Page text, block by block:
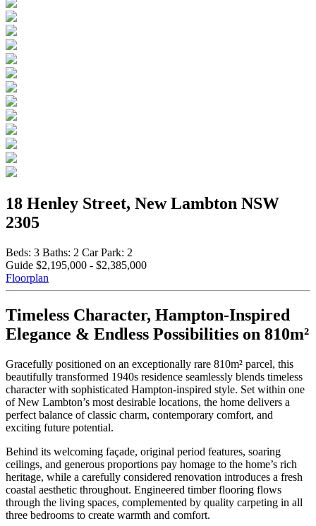
18 Henley Street, New Lambton NSW
2305
Beds: 3 Baths: 2 Car Park: 2
Guide $2,195,000 - $2,385,000
Floorplan
Timeless Character, Hampton-Inspired
Elegance & Endless Possibilities on 810m²
Gracefully positioned on an exceptionally rare 810m² parcel, this
beautifully transformed 1940s residence seamlessly blends timeless
character with sophisticated Hampton-inspired style. Set within one
of New Lambton’s most desirable locations, the home delivers a
perfect balance of classic charm, contemporary comfort, and
exciting future potential.
Behind its welcoming façade, original period features, soaring
ceilings, and generous proportions pay homage to the home’s rich
heritage, while a carefully considered renovation introduces a fresh
coastal aesthetic throughout. Engineered timber flooring flows
through the living spaces, complemented by quality carpeting in all
three bedrooms to create warmth and comfort.